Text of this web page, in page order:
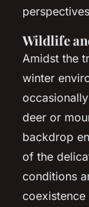
Wildlife
Amidst the
winter
deer or
backdrop
of the
conditions